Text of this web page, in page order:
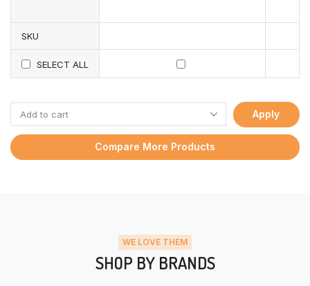
SKU
SELECT ALL
Apply
Compare More Products
WE LOVE THEM
SHOP BY BRANDS